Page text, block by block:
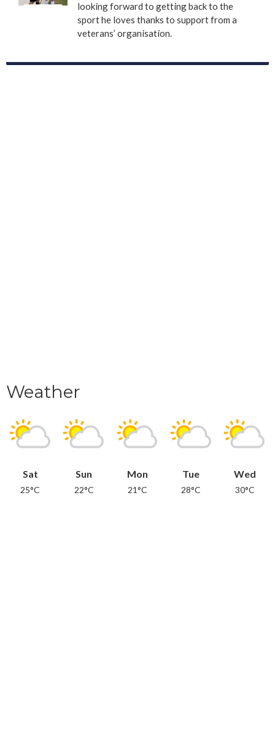
looking forward to getting back to the
sport he loves thanks to support from a
veterans’ organisation.
Weather
Sat
25°C
Sun
22°C
Mon
21°C
Tue
28°C
Wed
30°C